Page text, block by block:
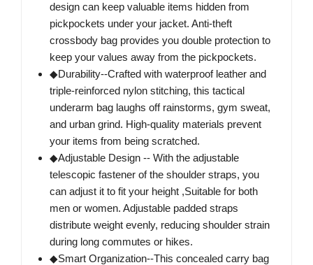
design can keep valuable items hidden from
pickpockets under your jacket. Anti-theft
crossbody bag provides you double protection to
keep your values away from the pickpockets.
◆Durability--Crafted with waterproof leather and
triple-reinforced nylon stitching, this tactical
underarm bag laughs off rainstorms, gym sweat,
and urban grind. High-quality materials prevent
your items from being scratched.
◆Adjustable Design -- With the adjustable
telescopic fastener of the shoulder straps, you
can adjust it to fit your height ,Suitable for both
men or women. Adjustable padded straps
distribute weight evenly, reducing shoulder strain
during long commutes or hikes.
◆Smart Organization--This concealed carry bag